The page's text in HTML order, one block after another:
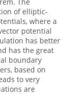
of elliptic-
where a
potential
has better
has the great
boundary
based on
to very
are